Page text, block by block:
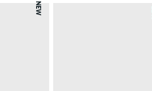
NEW